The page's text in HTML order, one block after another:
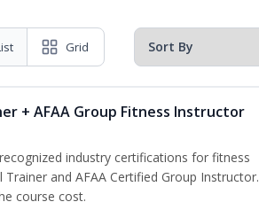
Grid
+ AFAA Group Fitness Instructor
industry certifications for fitness
and AFAA Certified Group Instructor.
course cost.